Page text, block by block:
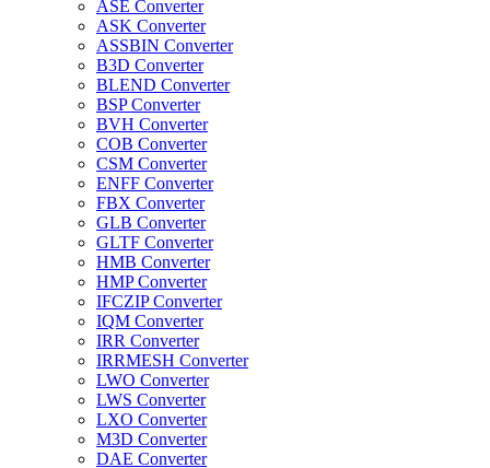
ASE Converter
ASK Converter
ASSBIN Converter
B3D Converter
BLEND Converter
BSP Converter
BVH Converter
COB Converter
CSM Converter
ENFF Converter
FBX Converter
GLB Converter
GLTF Converter
HMB Converter
HMP Converter
IFCZIP Converter
IQM Converter
IRR Converter
IRRMESH Converter
LWO Converter
LWS Converter
LXO Converter
M3D Converter
DAE Converter